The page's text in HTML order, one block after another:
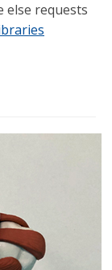
else requests